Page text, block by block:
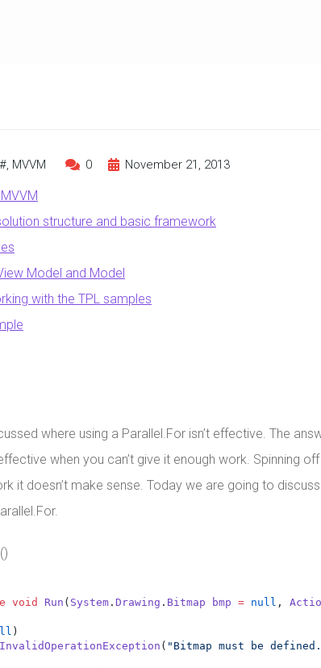
, MVVM 0 November 21, 2013
structure and basic framework
Model and Model
with the TPL samples
where using a Parallel.For isn’t effective. The
when you can’t give it enough work. Spinning
it doesn’t make sense. Today we are going to
void Run ( System. Drawing . Bitmap bmp = null ,
)
InvalidOperationException ( "Bitmap must be